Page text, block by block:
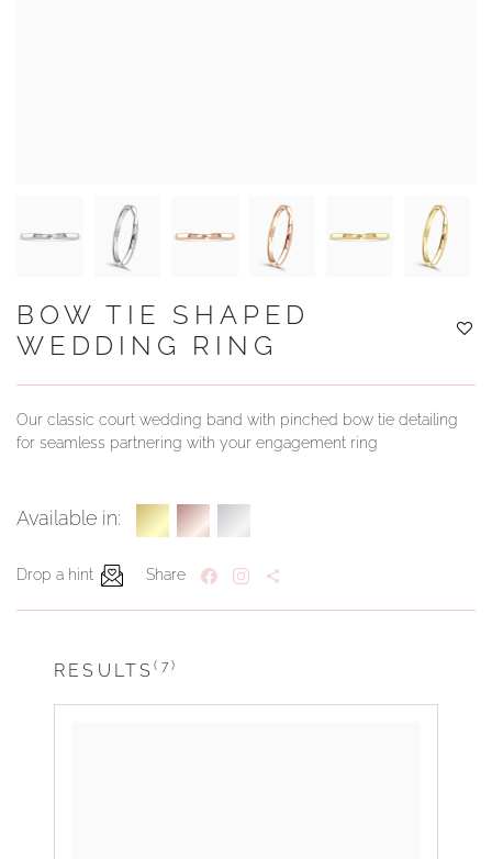
BOW TIE SHAPED
WEDDING RING
Our classic court wedding band with pinched bow tie detailing
for seamless partnering with your engagement ring
Available in:
Drop a hint Share
RESULTS(7)